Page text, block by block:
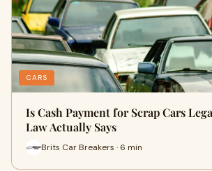
CARS
Is Cash Payment for Scrap Cars
Law Actually Says
Brits Car Breakers · 6 min